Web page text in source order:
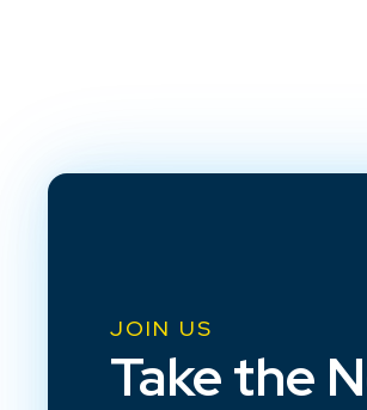
JOIN US
Take the